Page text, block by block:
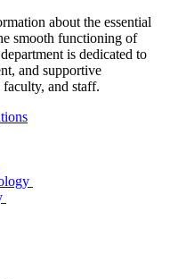
about the essential
smooth functioning of
is dedicated to
and supportive
and staff.